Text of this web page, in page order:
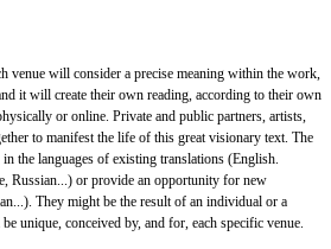
venue will consider a precise meaning within the work,
it will create their own reading, according to their own
or online. Private and public partners, artists,
to manifest the life of this great visionary text. The
the languages of existing translations (English.
Russian...) or provide an opportunity for new
They might be the result of an individual or a
unique, conceived by, and for, each specific venue.